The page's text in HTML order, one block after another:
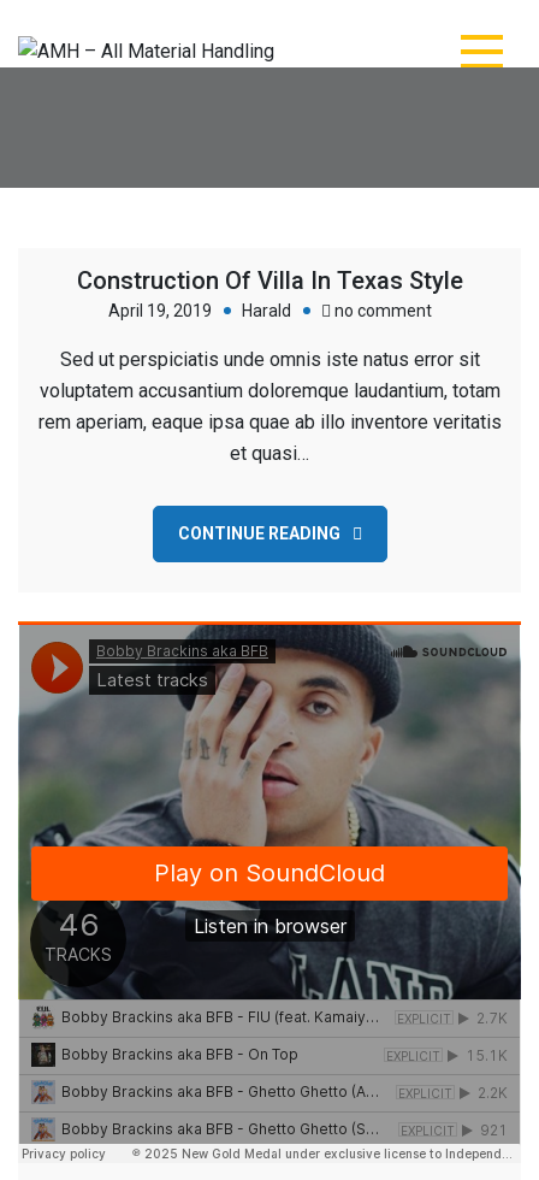
Construction Of Villa In Texas Style
April 19, 2019 Harald no commenton
Of
Villa
In
Sed ut perspiciatis unde omnis iste natus error sit
voluptatem accusantium doloremque laudantium, totam
rem aperiam, eaque ipsa quae ab illo inventore veritatis
et quasi…
CONTINUE READING